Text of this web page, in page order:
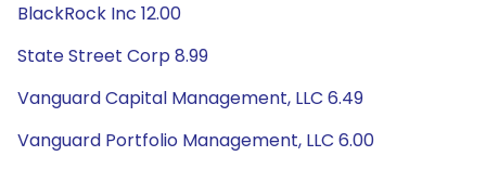
BlackRock Inc 12.00
State Street Corp 8.99
Vanguard Capital Management, LLC 6.49
Vanguard Portfolio Management, LLC 6.00